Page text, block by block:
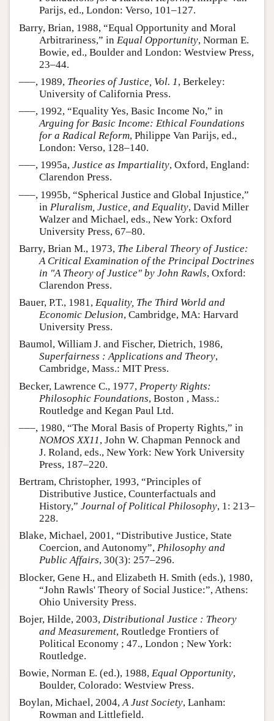
Parijs, ed., London: Verso, 101–127.
Barry, Brian, 1988, “Equal Opportunity and Moral
Arbitrariness,” in Equal Opportunity, Norman E.
Bowie, ed., Boulder and London: Westview Press,
23–44.
–––, 1989, Theories of Justice, Vol. 1, Berkeley:
University of California Press.
–––, 1992, “Equality Yes, Basic Income No,” in
Arguing for Basic Income: Ethical Foundations
for a Radical Reform, Philippe Van Parijs, ed.,
London: Verso, 128–140.
–––, 1995a, Justice as Impartiality, Oxford, England:
Clarendon Press.
–––, 1995b, “Spherical Justice and Global Injustice,”
in Pluralism, Justice, and Equality, David Miller
Walzer and Michael, eds., New York: Oxford
University Press, 67–80.
Barry, Brian M., 1973, The Liberal Theory of Justice:
A Critical Examination of the Principal Doctrines
in "A Theory of Justice" by John Rawls, Oxford:
Clarendon Press.
Bauer, P.T., 1981, Equality, The Third World and
Economic Delusion, Cambridge, MA: Harvard
University Press.
Baumol, William J. and Fischer, Dietrich, 1986,
Superfairness : Applications and Theory,
Cambridge, Mass.: MIT Press.
Becker, Lawrence C., 1977, Property Rights:
Philosophic Foundations, Boston , Mass.:
Routledge and Kegan Paul Ltd.
–––, 1980, “The Moral Basis of Property Rights,” in
NOMOS XX11, John W. Chapman Pennock and
J. Roland, eds., New York: New York University
Press, 187–220.
Bertram, Christopher, 1993, “Principles of
Distributive Justice, Counterfactuals and
History,” Journal of Political Philosophy, 1: 213–
228.
Blake, Michael, 2001, “Distributive Justice, State
Coercion, and Autonomy”, Philosophy and
Public Affairs, 30(3): 257–296.
Blocker, Gene H., and Elizabeth H. Smith (eds.), 1980,
“John Rawls' Theory of Social Justice:”, Athens:
Ohio University Press.
Bojer, Hilde, 2003, Distributional Justice : Theory
and Measurement, Routledge Frontiers of
Political Economy ; 47., London ; New York:
Routledge.
Bowie, Norman E. (ed.), 1988, Equal Opportunity,
Boulder, Colorado: Westview Press.
Boylan, Michael, 2004,A Just Society, Lanham:
Rowman and Littlefield.